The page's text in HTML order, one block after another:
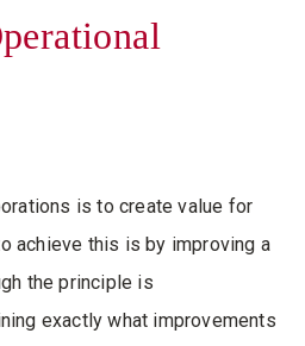
is to create value for
achieve this is by improving a
the principle is
exactly what improvements